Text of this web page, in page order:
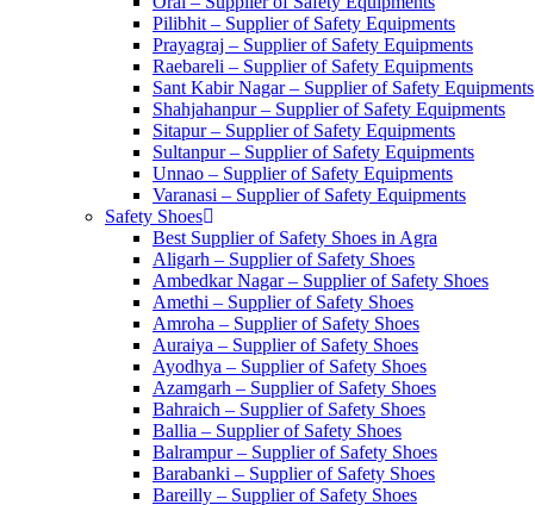
Pilibhit – Supplier of Safety Equipments
Prayagraj – Supplier of Safety Equipments
Raebareli – Supplier of Safety Equipments
Sant Kabir Nagar – Supplier of Safety Equipments
Shahjahanpur – Supplier of Safety Equipments
Sitapur – Supplier of Safety Equipments
Sultanpur – Supplier of Safety Equipments
Unnao – Supplier of Safety Equipments
Varanasi – Supplier of Safety Equipments
Safety Shoes
Best Supplier of Safety Shoes in Agra
Aligarh – Supplier of Safety Shoes
Ambedkar Nagar – Supplier of Safety Shoes
Amethi – Supplier of Safety Shoes
Amroha – Supplier of Safety Shoes
Auraiya – Supplier of Safety Shoes
Ayodhya – Supplier of Safety Shoes
Azamgarh – Supplier of Safety Shoes
Bahraich – Supplier of Safety Shoes
Ballia – Supplier of Safety Shoes
Balrampur – Supplier of Safety Shoes
Barabanki – Supplier of Safety Shoes
Bareilly – Supplier of Safety Shoes